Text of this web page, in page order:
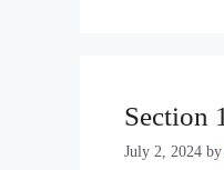
Section
July 2, 2024 by